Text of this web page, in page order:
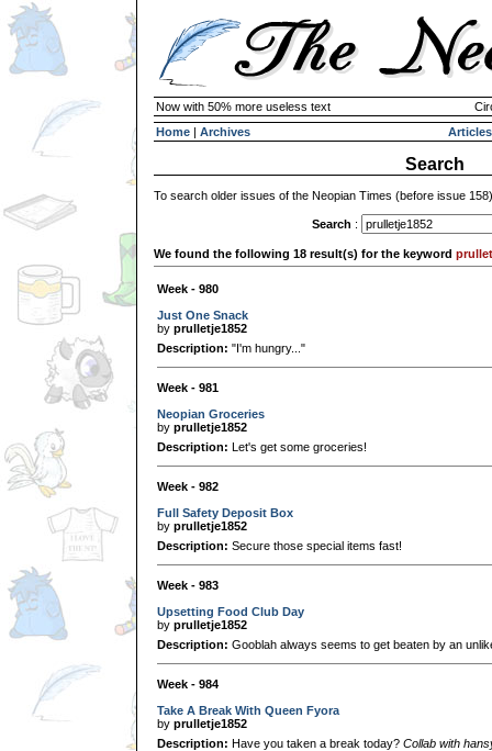
Now with 50% more useless text
Home | Archives Articles
Search
To search older issues of the Neopian Times (before issue
Search :
We found the following 18 result(s) for the keyword
Week - 980
Just One Snack
by prulletje1852
Description: "I'm hungry..."
Week - 981
Neopian Groceries
by prulletje1852
Description: Let's get some groceries!
Week - 982
Full Safety Deposit Box
by prulletje1852
Description: Secure those special items fast!
Week - 983
Upsetting Food Club Day
by prulletje1852
Description: Gooblah always seems to get beaten by an
Week - 984
Take A Break With Queen Fyora
by prulletje1852
Description: Have you taken a break today? Collab with